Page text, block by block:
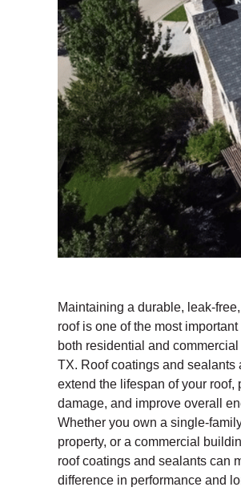
Maintaining a durable, leak-
roof is one of the most
both residential and
TX. Roof coatings and sealants
extend the lifespan of your roof,
damage, and improve overall
Whether you own a single-
property, or a commercial
roof coatings and sealants can
difference in performance and